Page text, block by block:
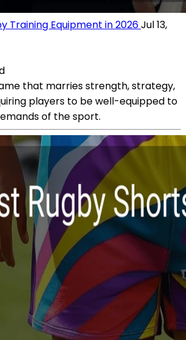
Training Equipment in 2026Jul 13,
that marries strength, strategy,
players to be well-equipped to
of the sport.